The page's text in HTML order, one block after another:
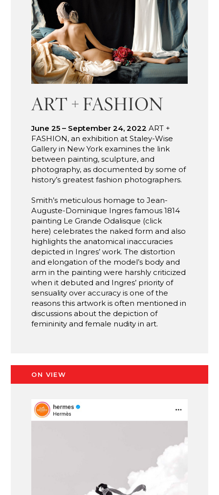
ART + FASHION
June 25 – September 24, 2022 ART +
FASHION, an exhibition at Staley-Wise
Gallery in New York examines the link
between painting, sculpture, and
photography, as documented by some of
history’s greatest fashion photographers.
Smith’s meticulous homage to Jean-
Auguste-Dominique Ingres famous 1814
painting Le Grande Odalisque (click
here) celebrates the naked form and also
highlights the anatomical inaccuracies
depicted in Ingres’ work. The distortion
and elongation of the model’s body and
arm in the painting were harshly criticized
when it debuted and Ingres’ priority of
sensuality over accuracy is one of the
reasons this artwork is often mentioned in
discussions about the depiction of
femininity and female nudity in art.
ON VIEW